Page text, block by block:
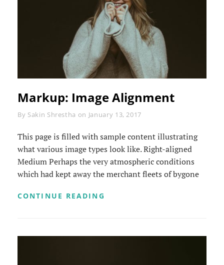
Markup: Image Alignment
By Byline
Sakin Shrestha on January 13, 2017
This page is filled with sample content illustrating
what various image types look like. Right-aligned
Medium Perhaps the very atmospheric conditions
which had kept away the merchant fleets of bygone
CONTINUE READING